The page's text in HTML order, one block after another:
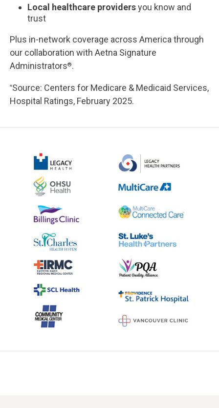
Local healthcare providersyou know and
trust
Plus in-network coverage across America through
our collaboration with Aetna Signature
Administrators®.
*Source: Centers for Medicare & Medicaid Services,
Hospital Ratings, February 2025.